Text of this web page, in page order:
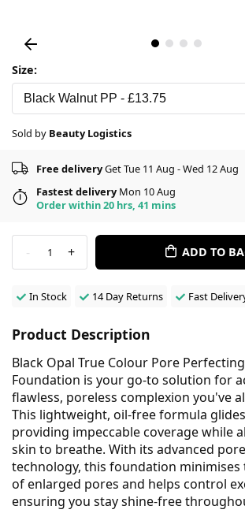
Size:
Sold by Beauty Logistics
Free deliveryGet Tue 11 Aug - Wed 12 Aug
Fastest deliveryMon 10 Aug
Order within 20 hrs, 41 mins
- 1 + ADD TO
In Stock 14 Day Returns Fast
Product Description
Black Opal True Colour Pore
Foundation is your go-to solution for
flawless, poreless complexion you've
This lightweight, oil-free formula
providing impeccable coverage while
skin to breathe. With its advanced
technology, this foundation minimises
of enlarged pores and helps control
ensuring you stay shine-free